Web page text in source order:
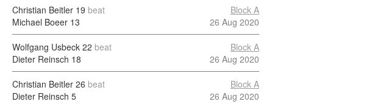
Christian Beitler 19 beat
Michael Boeer 13
Block A
26 Aug 2020
Wolfgang Usbeck 22 beat
Dieter Reinsch 18
Block A
26 Aug 2020
Christian Beitler 26 beat
Dieter Reinsch 5
Block A
26 Aug 2020